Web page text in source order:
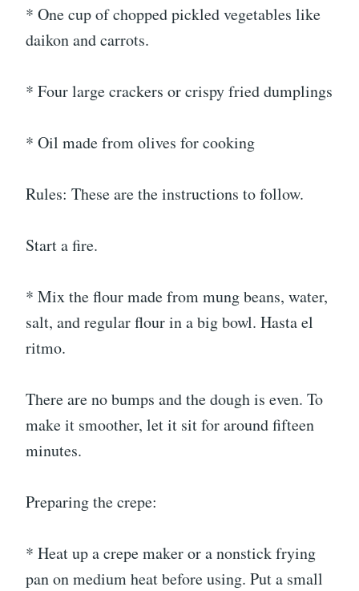
* One cup of chopped pickled vegetables like
daikon and carrots.
* Four large crackers or crispy fried dumplings
* Oil made from olives for cooking
Rules: These are the instructions to follow.
Start a fire.
* Mix the flour made from mung beans, water,
salt, and regular flour in a big bowl. Hasta el
ritmo.
There are no bumps and the dough is even. To
make it smoother, let it sit for around fifteen
minutes.
Preparing the crepe:
* Heat up a crepe maker or a nonstick frying
pan on medium heat before using. Put a small